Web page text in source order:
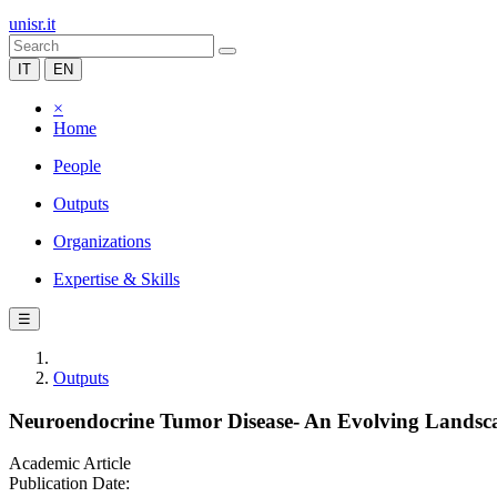
unisr.it
IT EN
×
Home
People
Outputs
Organizations
Expertise & Skills
☰
Outputs
Neuroendocrine Tumor Disease- An Evolving
Academic Article
Publication Date: